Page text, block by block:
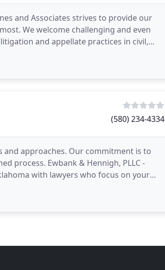
and Associates strives to provide our
We welcome challenging and even
and appellate practices in civil,
(580) 234-4334
and approaches. Our commitment is to
process. Ewbank & Hennigh, PLLC -
with lawyers who focus on your